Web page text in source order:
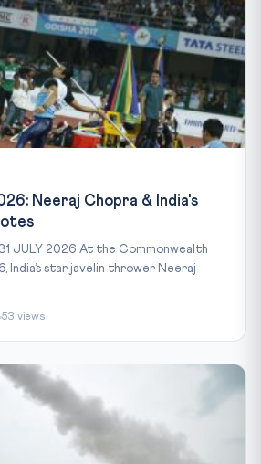
Neeraj Chopra & India's
31 JULY 2026 At the Commonwealth
India’s star javelin thrower Neeraj
53 views